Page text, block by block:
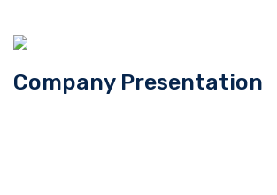
Company Presentation